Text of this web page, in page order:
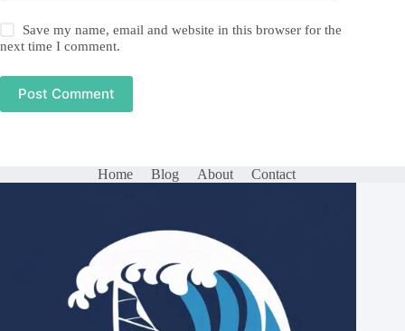
Save my name, email and website in this browser for the
next time I comment.
Post Comment
Home Blog About Contact